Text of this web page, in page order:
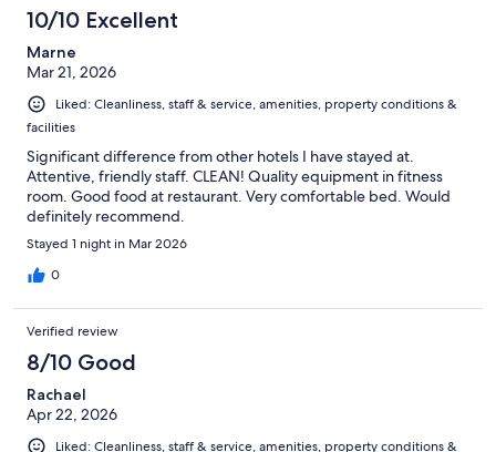
10/10 Excellent
Marne
Mar 21, 2026
Liked: Cleanliness, staff & service, amenities, property conditions &
facilities
Significant difference from other hotels I have stayed at.
Attentive, friendly staff. CLEAN! Quality equipment in fitness
room. Good food at restaurant. Very comfortable bed. Would
definitely recommend.
Stayed 1 night in Mar 2026
0
Verified review
8/10 Good
Rachael
Apr 22, 2026
Liked: Cleanliness, staff & service, amenities, property conditions &